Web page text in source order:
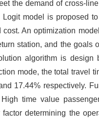
the demand of cross-
model is proposed
An optimization
station, and the goals
algorithm is
mode, the total travel
17.44% respectively.
time value
determining the